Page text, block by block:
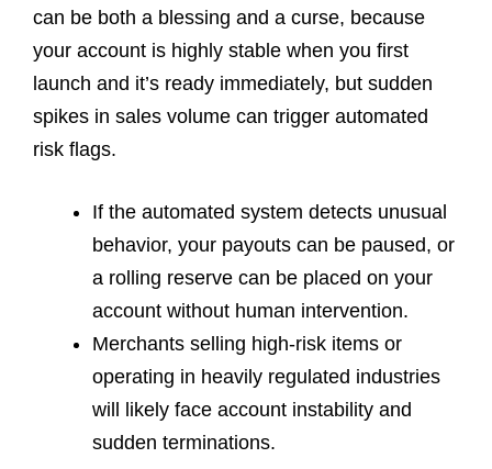
can be both a blessing and a curse, because
your account is highly stable when you first
launch and it’s ready immediately, but sudden
spikes in sales volume can trigger automated
risk flags.
If the automated system detects unusual
behavior, your payouts can be paused, or
a rolling reserve can be placed on your
account without human intervention.
Merchants selling high-risk items or
operating in heavily regulated industries
will likely face account instability and
sudden terminations.